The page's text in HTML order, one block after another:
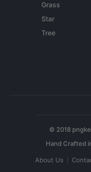
Grass
Star
Tree
© 2018
About Us